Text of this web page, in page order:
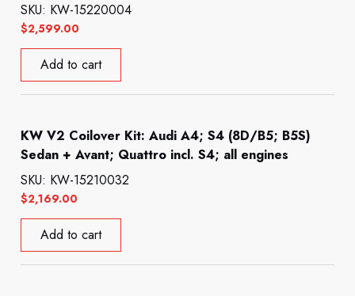
$2,599.00
SKU: KW-15220004
Add to cart
KW V2 Coilover Kit: Audi A4; S4 (8D/B5; B5S)
Sedan + Avant; Quattro incl. S4; all engines
$2,169.00
SKU: KW-15210032
Add to cart